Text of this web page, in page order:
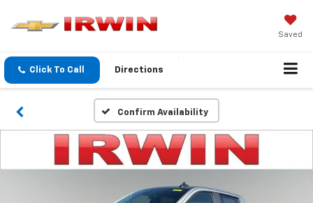
Saved
Click To Call Directions
Confirm Availability